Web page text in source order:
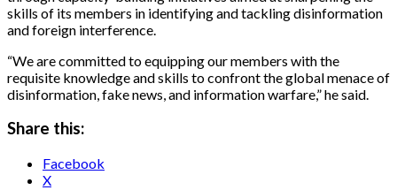
skills of its members in identifying and tackling disinformation
and foreign interference.
“We are committed to equipping our members with the
requisite knowledge and skills to confront the global menace of
disinformation, fake news, and information warfare,” he said.
Share this:
Facebook
X